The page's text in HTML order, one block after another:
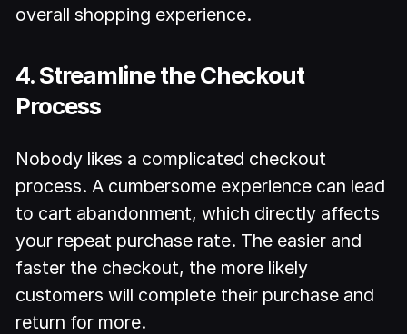
overall shopping experience.
4. Streamline the Checkout
Process
Nobody likes a complicated checkout
process. A cumbersome experience can lead
to cart abandonment, which directly affects
your repeat purchase rate. The easier and
faster the checkout, the more likely
customers will complete their purchase and
return for more.